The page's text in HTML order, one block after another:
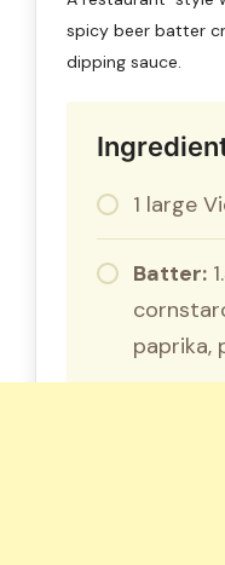
spicy beer batter
dipping sauce.
1 large
Batter:
paprika,